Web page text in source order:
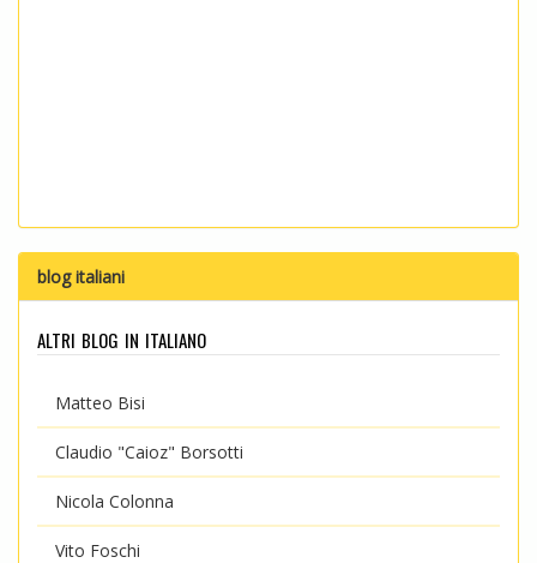
blog italiani
altri blog in italiano
Matteo Bisi
Claudio "Caioz" Borsotti
Nicola Colonna
Vito Foschi